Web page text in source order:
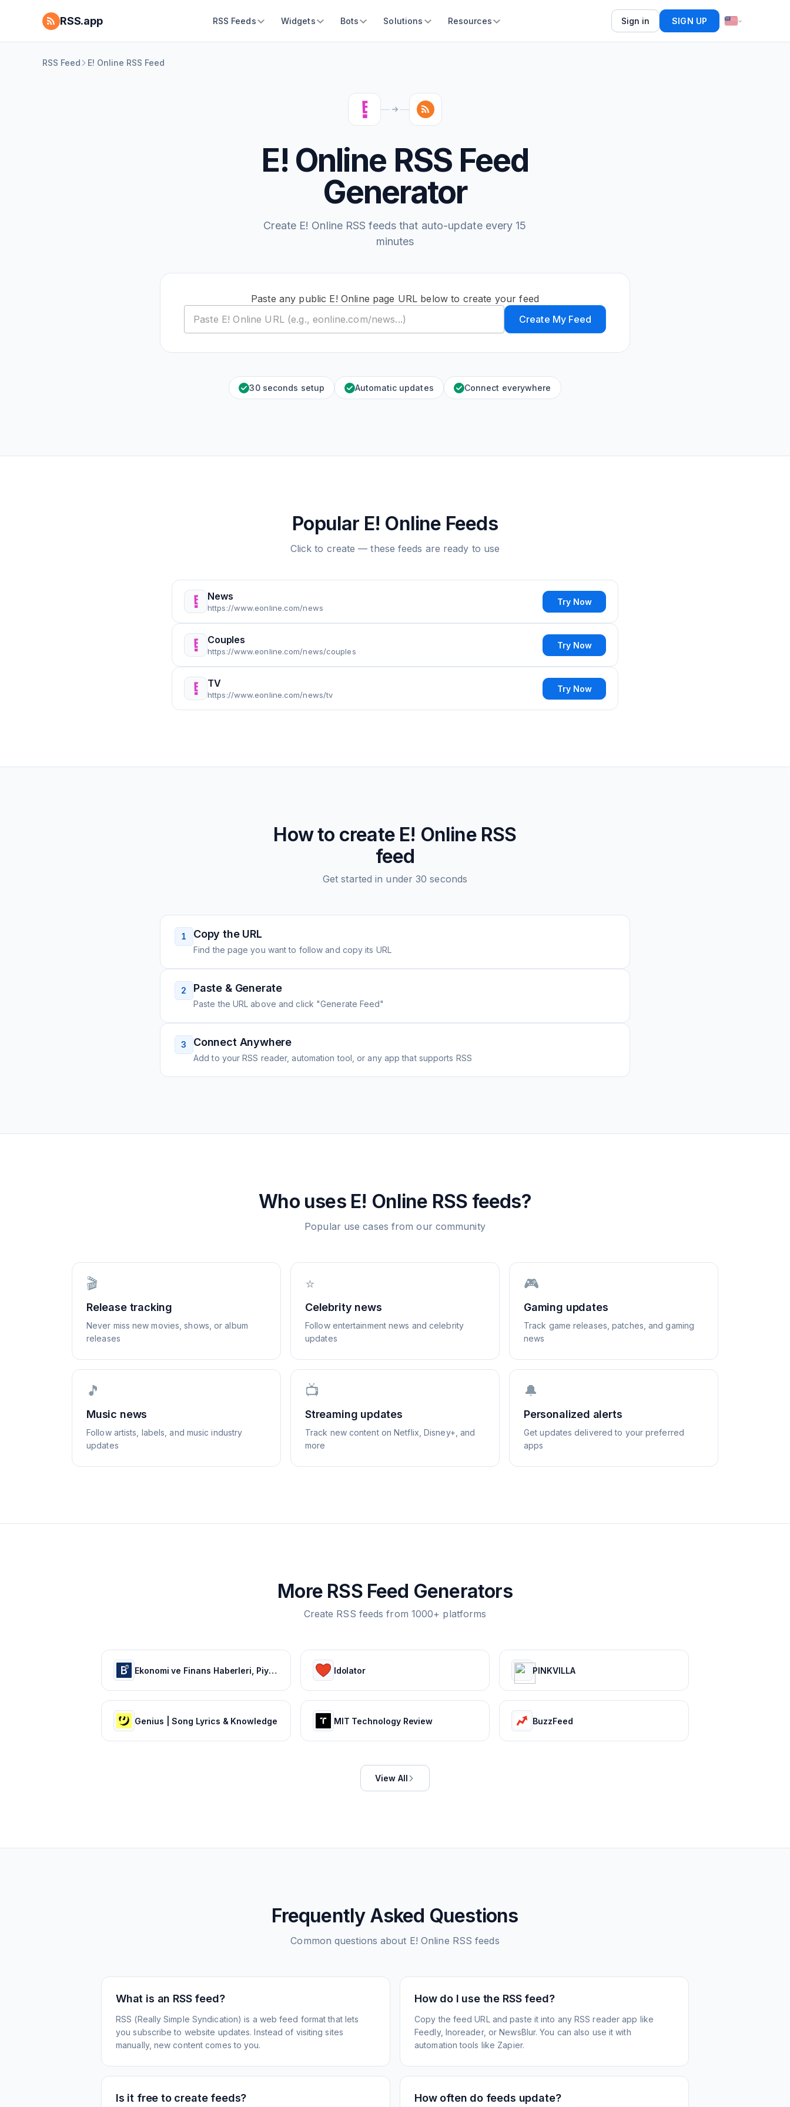
RSS.app RSS Feeds Widgets Bots Solutions Resources Sign in SIGN UP
RSS Feed E! Online RSS Feed
E! Online RSS Feed
Generator
Create E! Online RSS feeds that auto-update every 15
minutes
Paste any public E! Online page URL below to create your feed
Create My Feed
30 seconds setup Automatic updates Connect everywhere
Popular E! Online Feeds
Click to create — these feeds are ready to use
News
https://www.eonline.com/news
Try Now
Couples
https://www.eonline.com/news/couples
Try Now
TV
https://www.eonline.com/news/tv
Try Now
How to create E! OnlineRSS
feed
Get started in under 30 seconds
1 Copy the URL
Find the page you want to follow and copy its URL
2 Paste & Generate
Paste the URL above and click "Generate Feed"
3 Connect Anywhere
Add to your RSS reader, automation tool, or any app that supports RSS
Who uses E! Online RSS feeds?
Popular use cases from our community
🎬
Release tracking
Never miss new movies, shows, or album
releases
⭐
Celebrity news
Follow entertainment news and celebrity
updates
🎮
Gaming updates
Track game releases, patches, and gaming
news
🎵
Music news
Follow artists, labels, and music industry
updates
📺
Streaming updates
Track new content on Netflix, Disney+, and
more
🔔
Personalized alerts
Get updates delivered to your preferred
apps
More RSS Feed Generators
Create RSS feeds from 1000+ platforms
Ekonomi ve Finans Haberleri, Piyasalarda Son Durum Idolator PINKVILLA
Genius | Song Lyrics & Knowledge MIT Technology Review BuzzFeed
View All
Frequently Asked Questions
Common questions about E! Online RSS feeds
What is an RSS feed?
RSS (Really Simple Syndication) is a web feed format that lets
you subscribe to website updates. Instead of visiting sites
manually, new content comes to you.
How do I use the RSS feed?
Copy the feed URL and paste it into any RSS reader app like
Feedly, Inoreader, or NewsBlur. You can also use it with
automation tools like Zapier.
Is it free to create feeds? How often do feeds update?